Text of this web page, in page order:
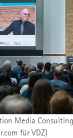
Media
für VDZ)